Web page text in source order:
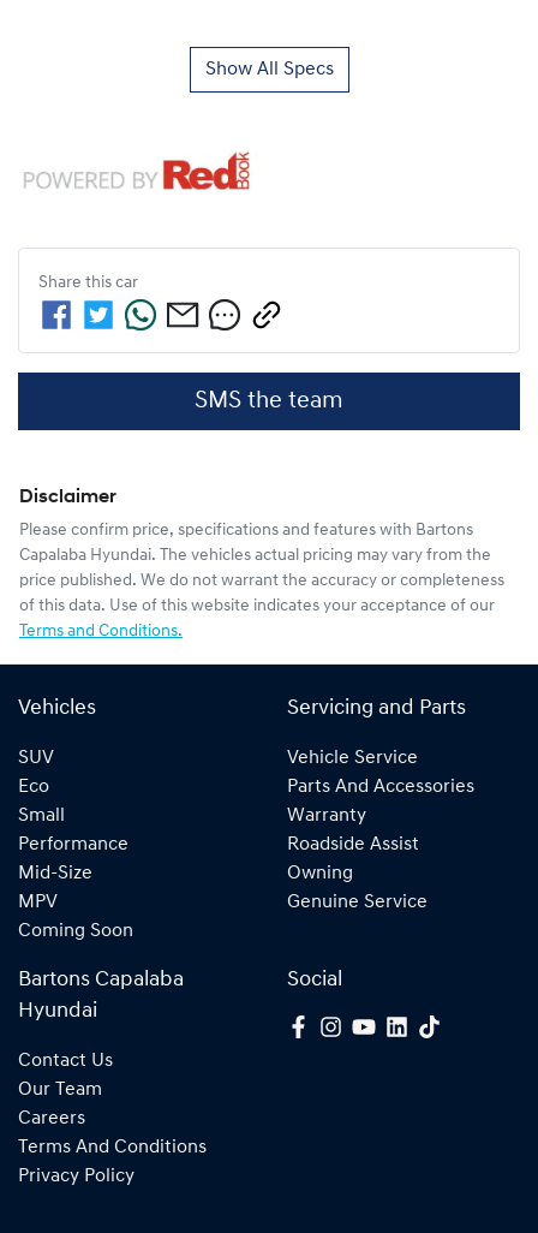
Show All Specs
Share this car
SMS the team
Disclaimer
Please confirm price, specifications and features with Bartons
Capalaba Hyundai. The vehicles actual pricing may vary from the
price published. We do not warrant the accuracy or completeness
of this data. Use of this website indicates your acceptance of our
Terms and Conditions.
Vehicles
SUV
Eco
Small
Performance
Mid-Size
MPV
Coming Soon
Servicing and Parts
Vehicle Service
Parts And Accessories
Warranty
Roadside Assist
Owning
Genuine Service
Bartons Capalaba
Hyundai
Contact Us
Our Team
Careers
Terms And Conditions
Privacy Policy
Social